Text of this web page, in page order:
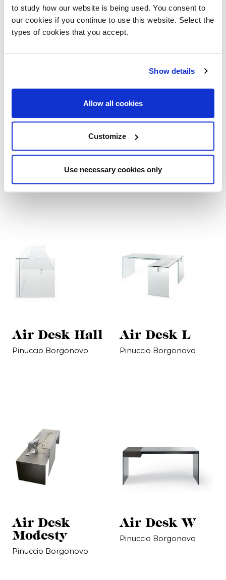
to study how our website is being used. You consent to
our cookies if you continue to use this website. Select the
types of cookies that you accept.
Show details
Allow all cookies
Customize
Use necessary cookies only
Up/1 Up S
Air Desk
Console
Air Desk Hall
Pinuccio Borgonovo
Air Desk L
Pinuccio Borgonovo
Air Desk
Modesty
Pinuccio Borgonovo
Air Desk W
Pinuccio Borgonovo